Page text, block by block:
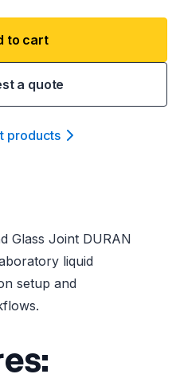
to cart
a quote
products
Glass Joint DURAN
liquid
setup and